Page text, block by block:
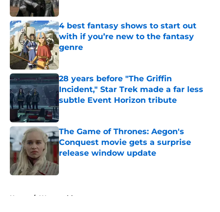
4 best fantasy shows to start out
with if you’re new to the fantasy
genre
Published by on Invalid Date
28 years before "The Griffin
Incident," Star Trek made a far less
subtle Event Horizon tribute
Published by on Invalid Date
The Game of Thrones: Aegon's
Conquest movie gets a surprise
release window update
Published by on Invalid Date
Home / Westworld